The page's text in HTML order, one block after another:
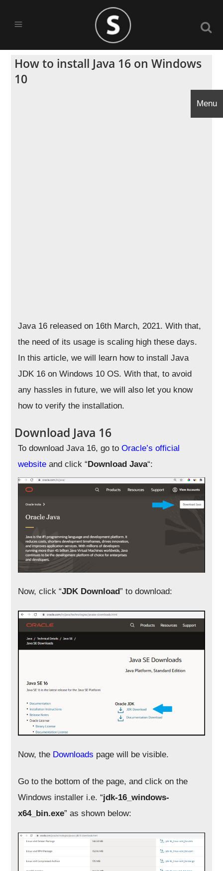
How to install Java 16 on Windows
10
Java 16 released on 16th March, 2021. With that,
the need of its usage is scaling high these days.
In this article, we will learn how to install Java
JDK 16 on Windows 10 OS. With that, to avoid
any hassles in future, we will also let you know
how to verify the installation.
Download Java 16
To download Java 16, go toOracle’s official
website and click “Download Java“:
Now, click “JDK Download” to download:
Now, the Downloads page will be visible.
Go to the bottom of the page, and click on the
Windows installer i.e. “jdk-16_windows-
x64_bin.exe” as shown below:
Menu